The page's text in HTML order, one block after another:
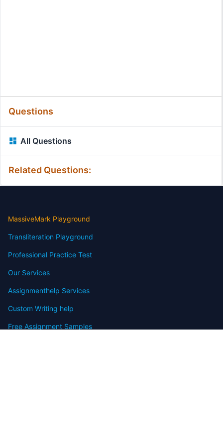
Questions
All Questions
Related Questions:
MassiveMark Playground
Transliteration Playground
Professional Practice Test
Our Services
Assignmenthelp Services
Custom Writing help
Free Assignment Samples